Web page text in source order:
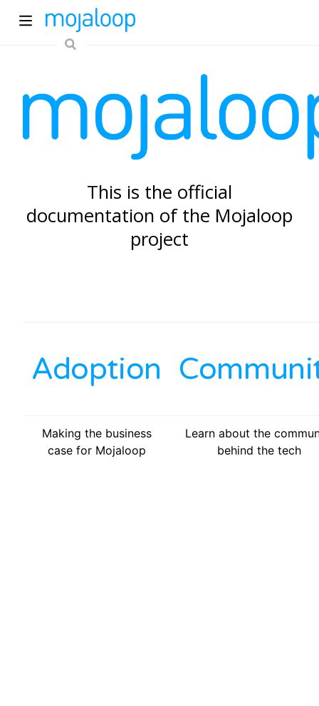
This is the official
documentation of the Mojaloop
project
Adoption
Making the business
case for Mojaloop
Learn about the
behind the tech